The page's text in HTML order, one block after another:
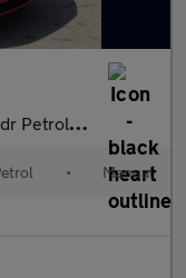
g/km, 99 bhp)
• Manual